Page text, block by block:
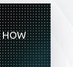
HOW